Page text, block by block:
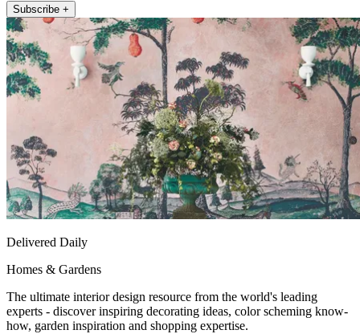
Subscribe +
Delivered Daily
Homes & Gardens
The ultimate interior design resource from the world's leading
experts - discover inspiring decorating ideas, color scheming know-
how, garden inspiration and shopping expertise.